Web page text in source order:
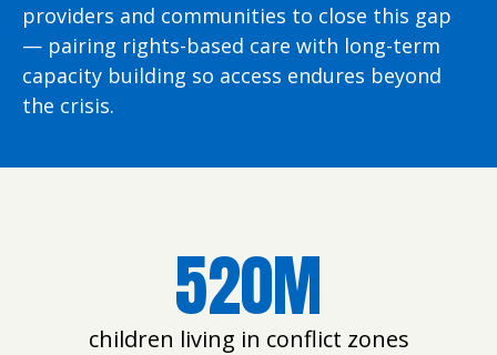
providers and communities to close this gap
— pairing rights-based care with long-term
capacity building so access endures beyond
the crisis.
520M
children living in conflict zones